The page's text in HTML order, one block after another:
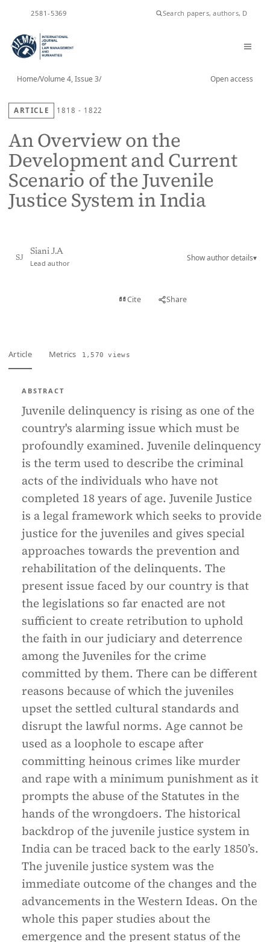
2581-5369
Home/Volume 4, Issue 3/ Open access
ARTICLE 1818 - 1822
An Overview on the
Development and Current
Scenario of the Juvenile
Justice System in India
SJ
Siani J.A
Lead author
Show author details▾
Cite Share
Article Metrics 1,570 views
ABSTRACT
Juvenile delinquency is rising as one of the
country's alarming issue which must be
profoundly examined. Juvenile delinquency
is the term used to describe the criminal
acts of the individuals who have not
completed 18 years of age. Juvenile Justice
is a legal framework which seeks to provide
justice for the juveniles and gives special
approaches towards the prevention and
rehabilitation of the delinquents. The
present issue faced by our country is that
the legislations so far enacted are not
sufficient to create retribution to uphold
the faith in our judiciary and deterrence
among the Juveniles for the crime
committed by them. There can be different
reasons because of which the juveniles
upset the settled cultural standards and
disrupt the lawful norms. Age cannot be
used as a loophole to escape after
committing heinous crimes like murder
and rape with a minimum punishment as it
prompts the abuse of the Statutes in the
hands of the wrongdoers. The historical
backdrop of the juvenile justice system in
India can be traced back to the early 1850’s.
The juvenile justice system was the
immediate outcome of the changes and the
advancements in the Western Ideas. On the
whole this paper studies about the
emergence and the present status of the